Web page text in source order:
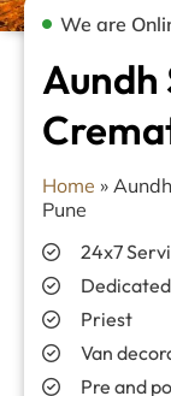
We are
Aundh
Home »
Pune
24x7
Priest
Van
Pre and